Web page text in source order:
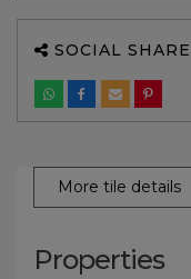
SOCIAL SHARE
More tile details
Properties